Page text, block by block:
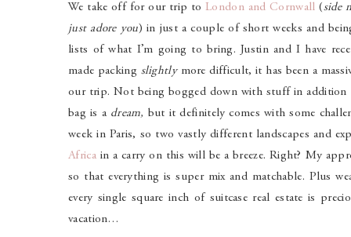
We take off for our trip toLondon and Cornwall (side
just adore you) in just a couple of short weeks and
lists of what I’m going to bring. Justin and I have
made packing slightlymore difficult, it has been a
our trip. Not being bogged down with stuff in addition
bag is a dream, but it definitely comes with some
week in Paris, so two vastly different landscapes and
Africain a carry on this will be a breeze. Right? My
so that everything is super mix and matchable. Plus
every single square inch of suitcase real estate is
vacation…